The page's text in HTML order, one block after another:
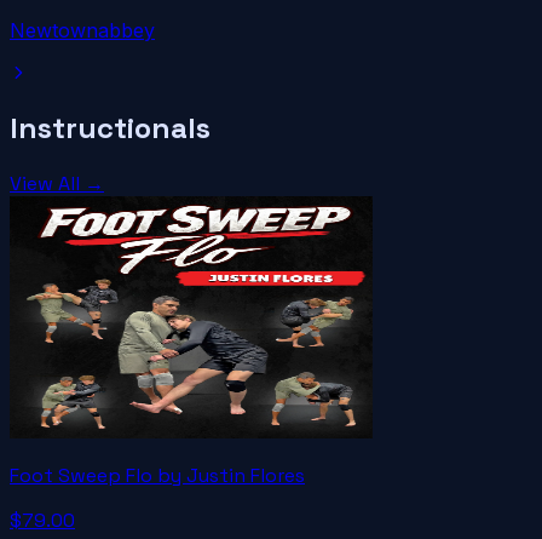
Newtownabbey
Instructionals
View All →
Foot Sweep Flo by Justin Flores
$79.00